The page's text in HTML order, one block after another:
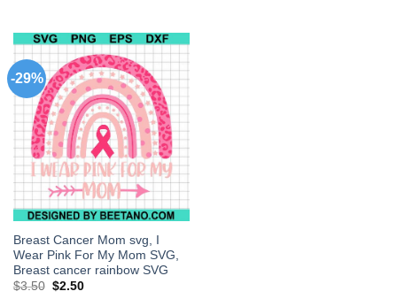
-29%
Breast Cancer Mom svg, I
Wear Pink For My Mom SVG,
Breast cancer rainbow SVG
$3.50 $2.50